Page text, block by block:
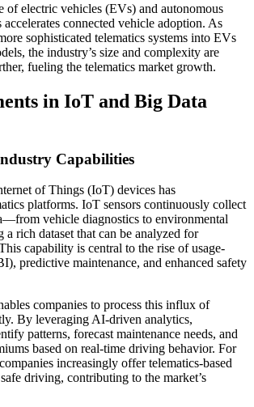
of electric vehicles (EVs) and autonomous
connected vehicle adoption. As
sophisticated telematics systems into EVs
the industry’s size and complexity are
fueling the telematics market growth.
in IoT and Big Data
Capabilities
of Things (IoT) devices has
platforms. IoT sensors continuously collect
vehicle diagnostics to environmental
rich dataset that can be analyzed for
capability is central to the rise of usage-
predictive maintenance, and enhanced safety
companies to process this influx of
By leveraging AI-driven analytics,
patterns, forecast maintenance needs, and
based on real-time driving behavior. For
increasingly offer telematics-based
driving, contributing to the market’s